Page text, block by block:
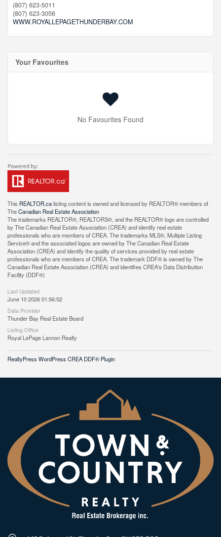
(807) 623-5011
(807) 623-3056
WWW.ROYALLEPAGETHUNDERBAY.COM
Your Favourites
No Favourites Found
This REALTOR.calisting content is owned and licensed by REALTOR® members of
TheCanadian Real Estate Association
The trademarks REALTOR®, REALTORS®, and the REALTOR® logo are controlled
by The Canadian Real Estate Association (CREA) and identify real estate
professionals who are members of CREA. The trademarks MLS®, Multiple Listing
Service® and the associated logos are owned by The Canadian Real Estate
Association (CREA) and identify the quality of services provided by real estate
professionals who are members of CREA. The trademark DDF® is owned by The
Canadian Real Estate Association (CREA) and identifies CREA's Data Distribution
Facility (DDF®)
Last Updated
June 10 2026 01:56:52
Data Provider
Thunder Bay Real Estate Board
Listing Office
Royal LePage Lannon Realty
RealtyPress WordPress CREA DDF® Plugin